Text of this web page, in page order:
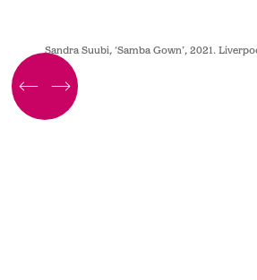
Sandra Suubi, ‘Samba Gown’, 2021.